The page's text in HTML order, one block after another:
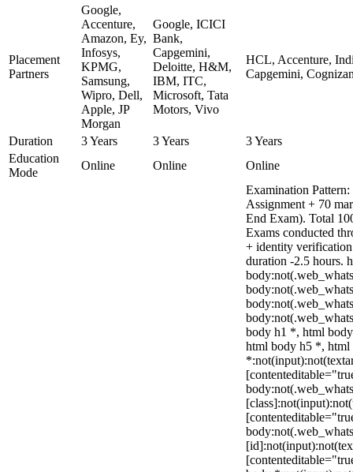
Placement
Partners
Google,
Accenture,
Amazon, Ey,
Infosys,
KPMG,
Samsung,
Wipro, Dell,
Apple, JP
Morgan
Google, ICICI
Bank,
Capgemini,
Deloitte, H&M,
IBM, ITC,
Microsoft, Tata
Motors, Vivo
HCL, Accenture,
Capgemini,
Duration 3 Years 3 Years
3 Years
Education
Mode
Online Online Online
Examination
Assignment + 70
End Exam). Total
Exams conducted
+ identity
duration -2.5 hours.
body h1 *, html
html body h5 *, html